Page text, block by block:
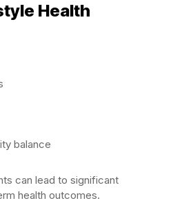
Health
balance
can lead to significant
health outcomes.